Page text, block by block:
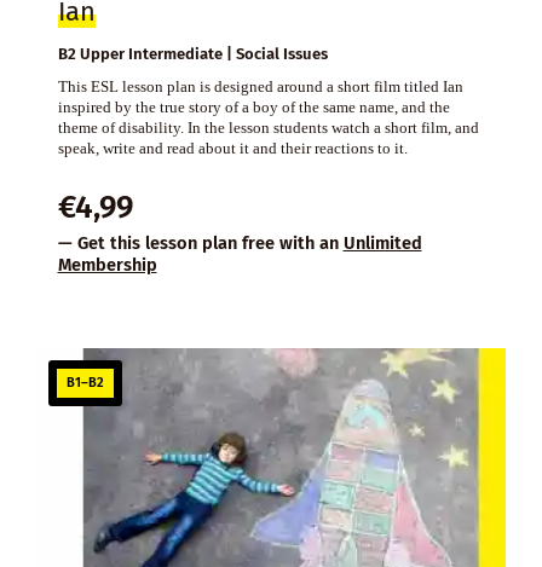
Ian
B2 Upper Intermediate | Social Issues
This ESL lesson plan is designed around a short film titled Ian
inspired by the true story of a boy of the same name, and the
theme of disability. In the lesson students watch a short film, and
speak, write and read about it and their reactions to it.
€4,99
— Get this lesson plan free with an Unlimited
Membership
B1–B2